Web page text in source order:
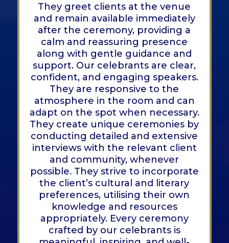
They greet clients at the venue
and remain available immediately
after the ceremony, providing a
calm and reassuring presence
along with gentle guidance and
support. Our celebrants are clear,
confident, and engaging speakers.
They are responsive to the
atmosphere in the room and can
adapt on the spot when necessary.
They create unique ceremonies by
conducting detailed and extensive
interviews with the relevant client
and community, whenever
possible. They strive to incorporate
the client’s cultural and literary
preferences, utilising their own
knowledge and resources
appropriately. Every ceremony
crafted by our celebrants is